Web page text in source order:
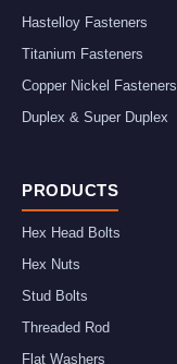
Hastelloy Fasteners
Titanium Fasteners
Copper Nickel Fasteners
Duplex & Super Duplex
PRODUCTS
Hex Head Bolts
Hex Nuts
Stud Bolts
Threaded Rod
Flat Washers